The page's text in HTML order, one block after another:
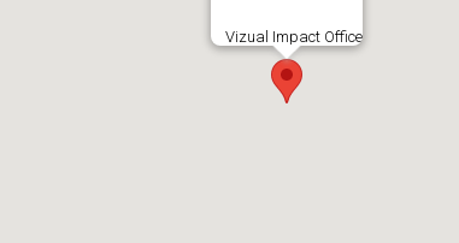
Vizual Impact Office